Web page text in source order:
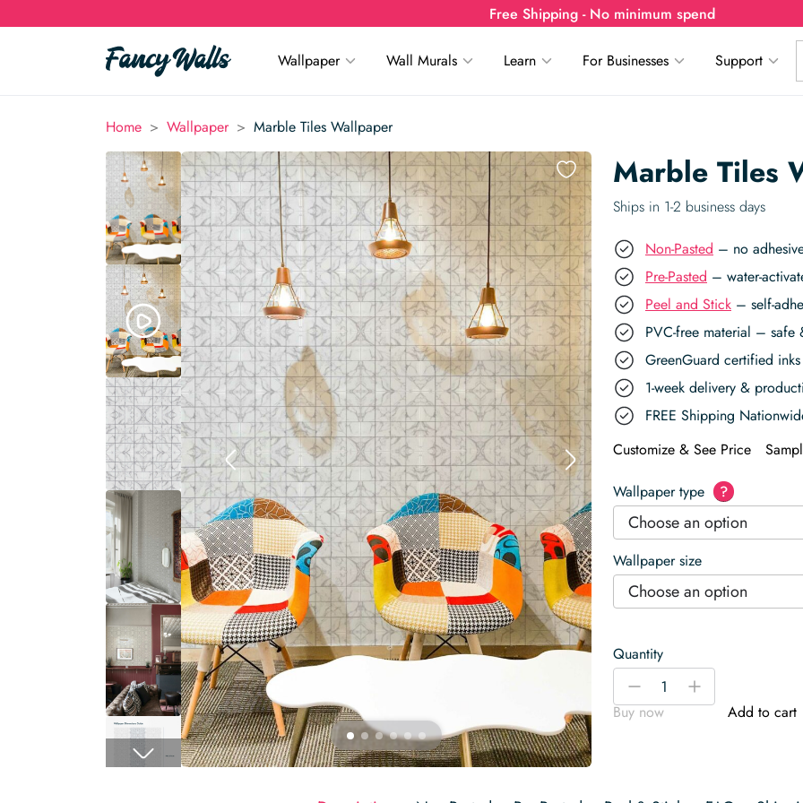
Free Shipping - No minimum spend
Wallpaper Wall Murals Learn For Businesses Support
Home > Wallpaper > Marble Tiles Wallpaper
Marble Tiles
Ships in 1-2 business days
Non-Pasted – no
Pre-Pasted – water-
Peel and Stick – self-
PVC-free material – safe
GreenGuard certified
1-week delivery &
FREE Shipping
Customize & See Price
Wallpaper type ?
Choose an option
Wallpaper size
Choose an option
Quantity
Marble
Wallpaper
-
+
Buy now
Add to cart